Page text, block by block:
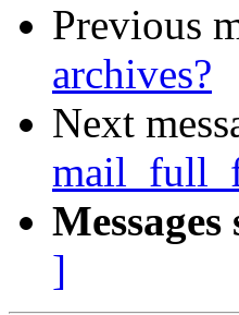
Previous
archives?
Next
]